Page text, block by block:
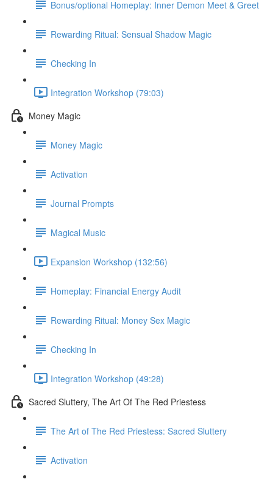
Bonus/optional Homeplay: Inner Demon Meet & Greet
Rewarding Ritual: Sensual Shadow Magic
Checking In
Integration Workshop (79:03)
Money Magic
Money Magic
Activation
Journal Prompts
Magical Music
Expansion Workshop (132:56)
Homeplay: Financial Energy Audit
Rewarding Ritual: Money Sex Magic
Checking In
Integration Workshop (49:28)
Sacred Sluttery, The Art Of The Red Priestess
The Art of The Red Priestess: Sacred Sluttery
Activation